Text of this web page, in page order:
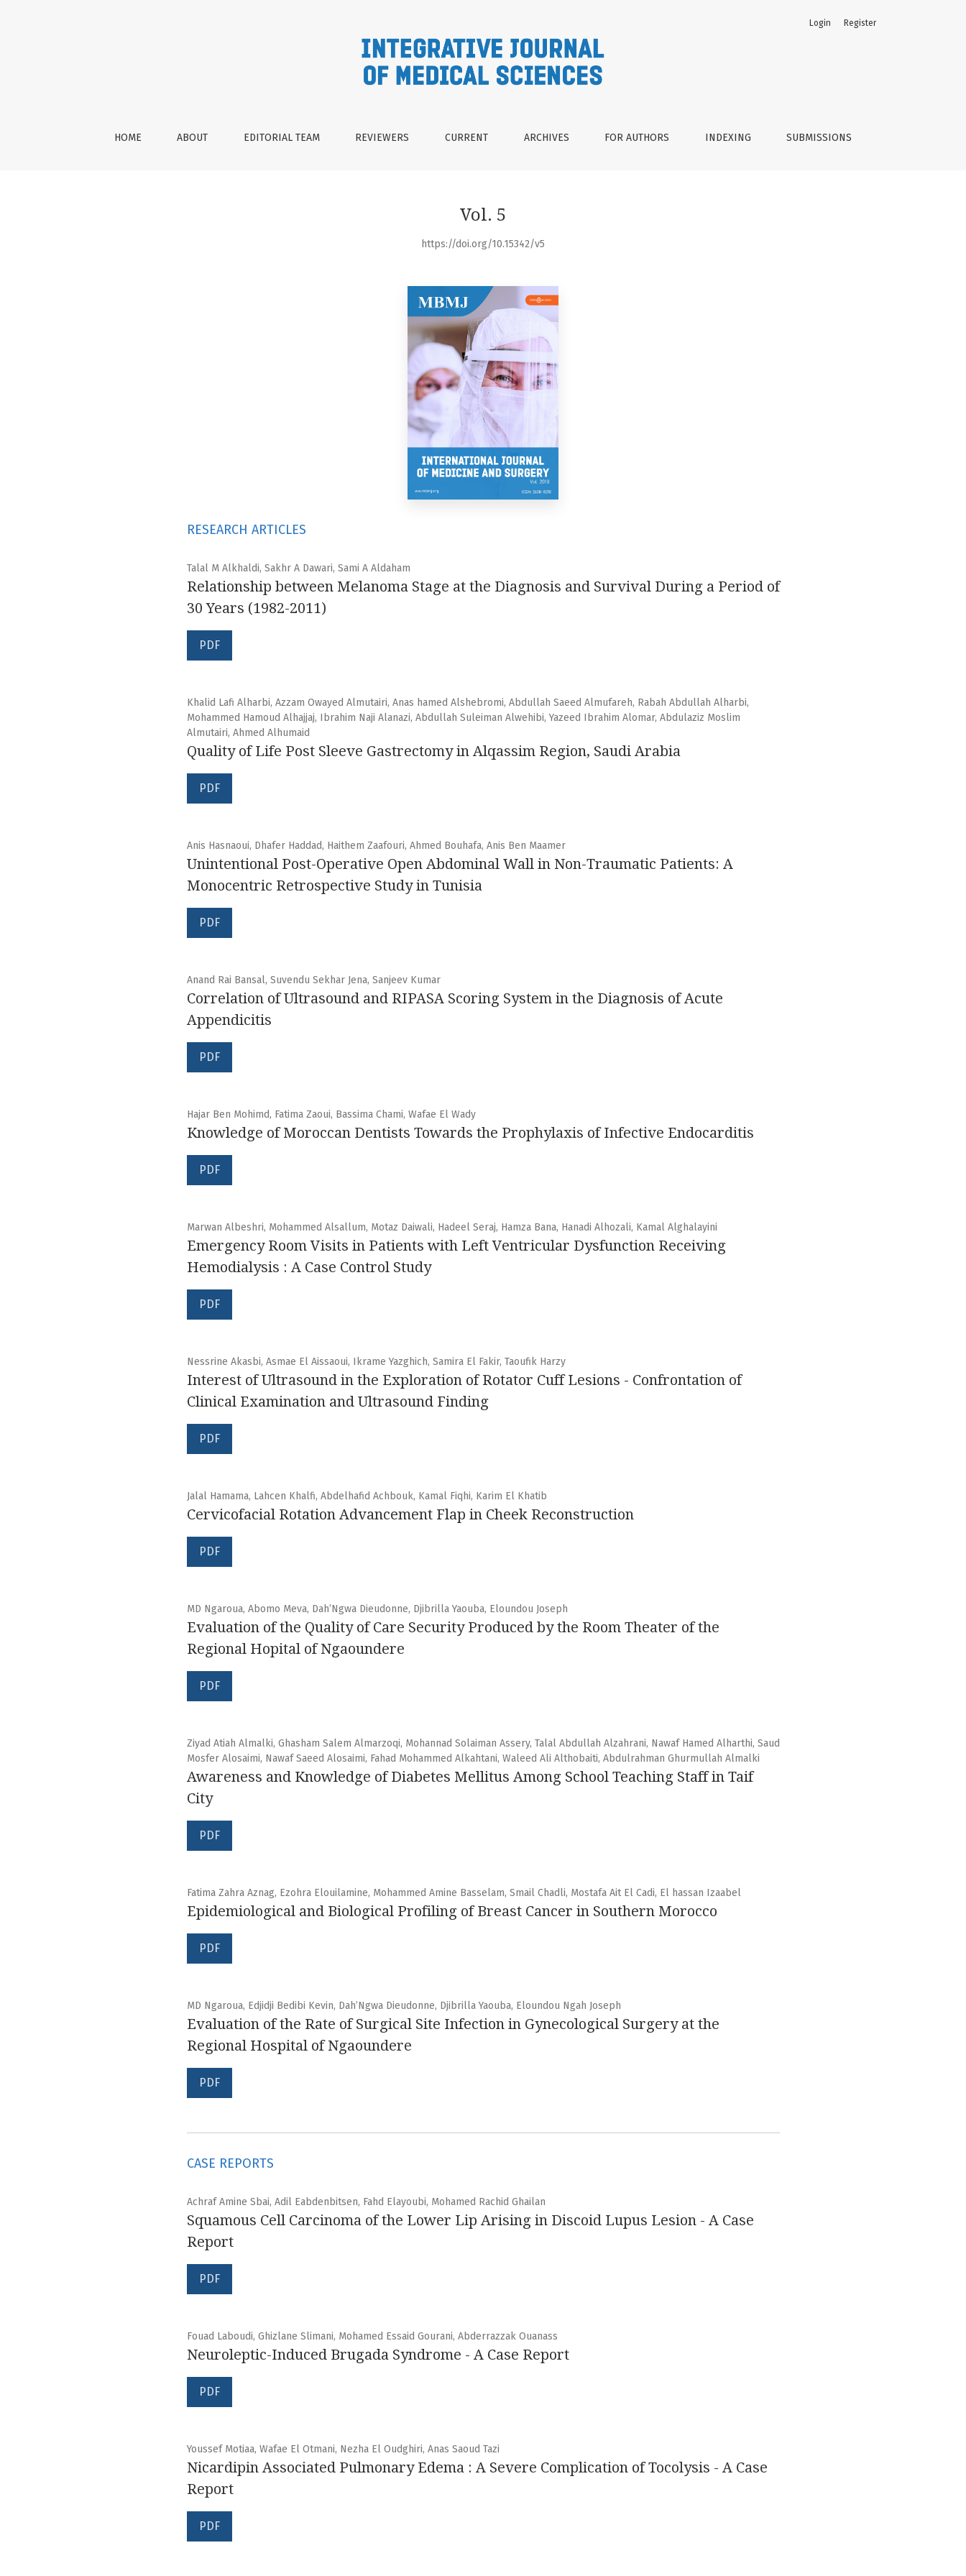
HOME ABOUT EDITORIAL TEAM REVIEWERS CURRENT ARCHIVES FOR AUTHORS INDEXING SUBMISSIONS
Login Register
Vol. 5
https://doi.org/10.15342/v5
RESEARCH ARTICLES
Talal M Alkhaldi, Sakhr A Dawari, Sami A Aldaham
Relationship between Melanoma Stage at the Diagnosis and Survival During a Period of
30 Years (1982-2011)
PDF
Khalid Lafi Alharbi, Azzam Owayed Almutairi, Anas hamed Alshebromi, Abdullah Saeed Almufareh, Rabah Abdullah Alharbi,
Mohammed Hamoud Alhajjaj, Ibrahim Naji Alanazi, Abdullah Suleiman Alwehibi, Yazeed Ibrahim Alomar, Abdulaziz Moslim
Almutairi, Ahmed Alhumaid
Quality of Life Post Sleeve Gastrectomy in Alqassim Region, Saudi Arabia
PDF
Anis Hasnaoui, Dhafer Haddad, Haithem Zaafouri, Ahmed Bouhafa, Anis Ben Maamer
Unintentional Post-Operative Open Abdominal Wall in Non-Traumatic Patients: A
Monocentric Retrospective Study in Tunisia
PDF
Anand Rai Bansal, Suvendu Sekhar Jena, Sanjeev Kumar
Correlation of Ultrasound and RIPASA Scoring System in the Diagnosis of Acute
Appendicitis
PDF
Hajar Ben Mohimd, Fatima Zaoui, Bassima Chami, Wafae El Wady
Knowledge of Moroccan Dentists Towards the Prophylaxis of Infective Endocarditis
PDF
Marwan Albeshri, Mohammed Alsallum, Motaz Daiwali, Hadeel Seraj, Hamza Bana, Hanadi Alhozali, Kamal Alghalayini
Emergency Room Visits in Patients with Left Ventricular Dysfunction Receiving
Hemodialysis : A Case Control Study
PDF
Nessrine Akasbi, Asmae El Aissaoui, Ikrame Yazghich, Samira El Fakir, Taoufik Harzy
Interest of Ultrasound in the Exploration of Rotator Cuff Lesions - Confrontation of
Clinical Examination and Ultrasound Finding
PDF
Jalal Hamama, Lahcen Khalfi, Abdelhafid Achbouk, Kamal Fiqhi, Karim El Khatib
Cervicofacial Rotation Advancement Flap in Cheek Reconstruction
PDF
MD Ngaroua, Abomo Meva, Dah’Ngwa Dieudonne, Djibrilla Yaouba, Eloundou Joseph
Evaluation of the Quality of Care Security Produced by the Room Theater of the
Regional Hopital of Ngaoundere
PDF
Ziyad Atiah Almalki, Ghasham Salem Almarzoqi, Mohannad Solaiman Assery, Talal Abdullah Alzahrani, Nawaf Hamed Alharthi, Saud
Mosfer Alosaimi, Nawaf Saeed Alosaimi, Fahad Mohammed Alkahtani, Waleed Ali Althobaiti, Abdulrahman Ghurmullah Almalki
Awareness and Knowledge of Diabetes Mellitus Among School Teaching Staff in Taif
City
PDF
Fatima Zahra Aznag, Ezohra Elouilamine, Mohammed Amine Basselam, Smail Chadli, Mostafa Ait El Cadi, El hassan Izaabel
Epidemiological and Biological Profiling of Breast Cancer in Southern Morocco
PDF
MD Ngaroua, Edjidji Bedibi Kevin, Dah’Ngwa Dieudonne, Djibrilla Yaouba, Eloundou Ngah Joseph
Evaluation of the Rate of Surgical Site Infection in Gynecological Surgery at the
Regional Hospital of Ngaoundere
PDF
CASE REPORTS
Achraf Amine Sbai, Adil Eabdenbitsen, Fahd Elayoubi, Mohamed Rachid Ghailan
Squamous Cell Carcinoma of the Lower Lip Arising in Discoid Lupus Lesion - A Case
Report
PDF
Fouad Laboudi, Ghizlane Slimani, Mohamed Essaid Gourani, Abderrazzak Ouanass
Neuroleptic-Induced Brugada Syndrome - A Case Report
PDF
Youssef Motiaa, Wafae El Otmani, Nezha El Oudghiri, Anas Saoud Tazi
Nicardipin Associated Pulmonary Edema : A Severe Complication of Tocolysis - A Case
Report
PDF